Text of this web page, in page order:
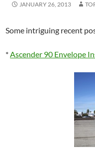
JANUARY 26, 2013
Some intriguing recent
*Ascender 90 Envelope